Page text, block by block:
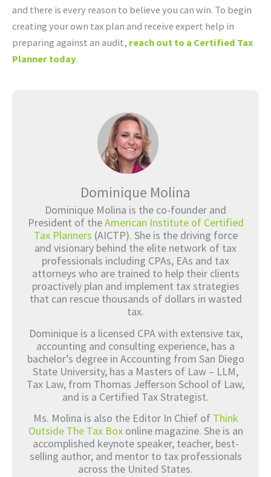
and there is every reason to believe you can win. To begin
creating your own tax plan and receive expert help in
preparing against an audit, reach out to a Certified Tax
Planner today.
Dominique Molina
Dominique Molina is the co-founder and
President of theAmerican Institute of Certified
Tax Planners (AICTP). She is the driving force
and visionary behind the elite network of tax
professionals including CPAs, EAs and tax
attorneys who are trained to help their clients
proactively plan and implement tax strategies
that can rescue thousands of dollars in wasted
tax.
Dominique is a licensed CPA with extensive tax,
accounting and consulting experience, has a
bachelor’s degree in Accounting from San Diego
State University, has a Masters of Law – LLM,
Tax Law, from Thomas Jefferson School of Law,
and is a Certified Tax Strategist.
Ms. Molina is also the Editor In Chief of Think
Outside The Tax Boxonline magazine. She is an
accomplished keynote speaker, teacher, best-
selling author, and mentor to tax professionals
across the United States.